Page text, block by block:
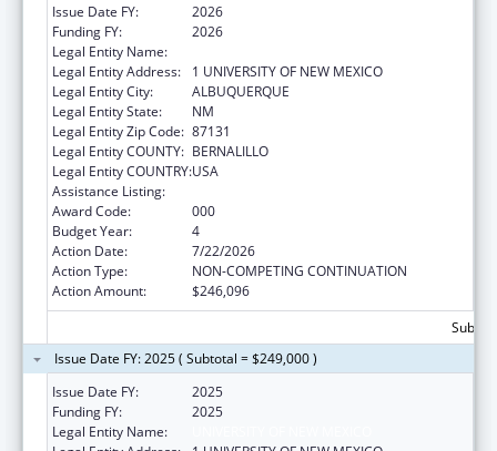
Issue Date FY:
2026
Funding FY:
2026
Legal Entity Name:
Legal Entity Address:
1 UNIVERSITY OF NEW MEXICO
Legal Entity City:
ALBUQUERQUE
Legal Entity State:
NM
Legal Entity Zip Code: 87131
Legal Entity COUNTY: BERNALILLO
Legal Entity COUNTRY:USA
Assistance Listing:
Award Code:
000
Budget Year:
4
Action Date:
7/22/2026
Action Type:
NON-COMPETING CONTINUATION
Action Amount:
$246,096
Issue Date FY: 2025 ( Subtotal = $249,000 )
Issue Date FY:
2025
Funding FY:
2025
Legal Entity Name: